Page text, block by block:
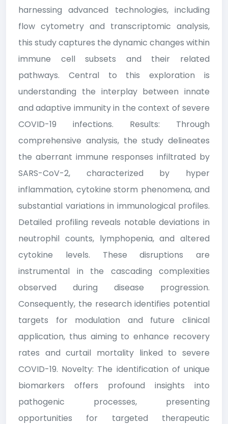
harnessing advanced technologies, including
flow cytometry and transcriptomic analysis,
this study captures the dynamic changes within
immune cell subsets and their related
pathways. Central to this exploration is
understanding the interplay between innate
and adaptive immunity in the context of severe
COVID-19 infections. Results: Through
comprehensive analysis, the study delineates
the aberrant immune responses infiltrated by
SARS-CoV-2, characterized by hyper
inflammation, cytokine storm phenomena, and
substantial variations in immunological profiles.
Detailed profiling reveals notable deviations in
neutrophil counts, lymphopenia, and altered
cytokine levels. These disruptions are
instrumental in the cascading complexities
observed during disease progression.
Consequently, the research identifies potential
targets for modulation and future clinical
application, thus aiming to enhance recovery
rates and curtail mortality linked to severe
COVID-19. Novelty: The identification of unique
biomarkers offers profound insights into
pathogenic processes, presenting
opportunities for targeted therapeutic